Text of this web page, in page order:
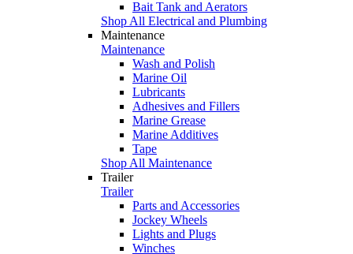
Bait Tank and Aerators
Shop All Electrical and Plumbing
Maintenance
Maintenance
Wash and Polish
Marine Oil
Lubricants
Adhesives and Fillers
Marine Grease
Marine Additives
Tape
Shop All Maintenance
Trailer
Trailer
Parts and Accessories
Jockey Wheels
Lights and Plugs
Winches